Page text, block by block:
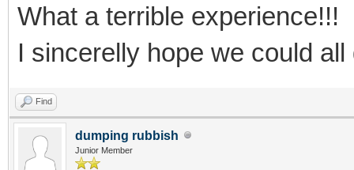
What a terrible experience!!!
I sincerelly hope we could
Find
dumping rubbish
Junior Member